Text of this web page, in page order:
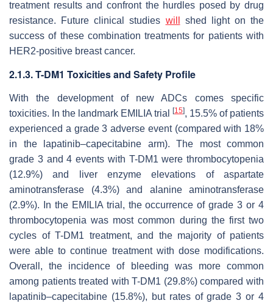
treatment results and confront the hurdles posed by drug
resistance. Future clinical studies will
shed light on the
success of these combination treatments for patients with
HER2-positive breast cancer.
2.1.3. T-DM1 Toxicities and Safety Profile
With the development of new ADCs comes specific
toxicities. In the landmark EMILIA trial
[15], 15.5% of patients
experienced a grade 3 adverse event (compared with 18%
in the lapatinib–capecitabine arm). The most common
grade 3 and 4 events with T-DM1 were thrombocytopenia
(12.9%) and liver enzyme elevations of aspartate
aminotransferase (4.3%) and alanine aminotransferase
(2.9%). In the EMILIA trial, the occurrence of grade 3 or 4
thrombocytopenia was most common during the first two
cycles of T-DM1 treatment, and the majority of patients
were able to continue treatment with dose modifications.
Overall, the incidence of bleeding was more common
among patients treated with T-DM1 (29.8%) compared with
lapatinib–capecitabine (15.8%), but rates of grade 3 or 4